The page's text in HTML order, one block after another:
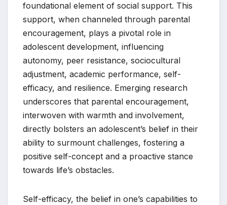
foundational element of social support. This
support, when channeled through parental
encouragement, plays a pivotal role in
adolescent development, influencing
autonomy, peer resistance, sociocultural
adjustment, academic performance, self-
efficacy, and resilience. Emerging research
underscores that parental encouragement,
interwoven with warmth and involvement,
directly bolsters an adolescent’s belief in their
ability to surmount challenges, fostering a
positive self-concept and a proactive stance
towards life’s obstacles.
Self-efficacy, the belief in one’s capabilities to